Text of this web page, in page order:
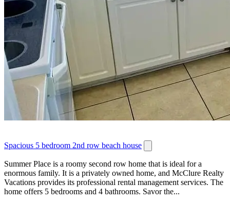
Spacious 5 bedroom 2nd row beach house
Summer Place is a roomy second row home that is ideal for a
enormous family. It is a privately owned home, and McClure Realty
Vacations provides its professional rental management services. The
home offers 5 bedrooms and 4 bathrooms. Savor the...